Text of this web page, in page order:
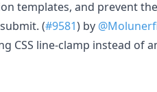
templates, and prevent
(#9581) by
CSS line-clamp instead of